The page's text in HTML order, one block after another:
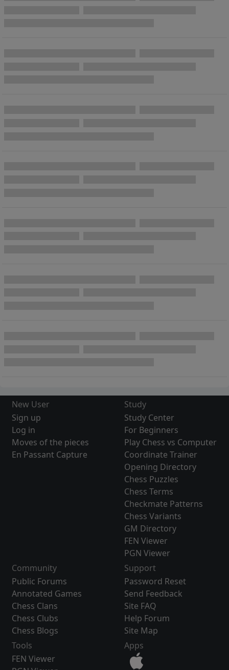
New User
Sign up
Log in
Moves of the pieces
En Passant Capture
Study
Study Center
For Beginners
Play Chess vs Computer
Coordinate Trainer
Opening Directory
Chess Puzzles
Chess Terms
Checkmate Patterns
Chess Variants
GM Directory
FEN Viewer
PGN Viewer
Community
Public Forums
Annotated Games
Chess Clans
Chess Clubs
Chess Blogs
Support
Password Reset
Send Feedback
Site FAQ
Help Forum
Site Map
Tools
FEN Viewer
Apps